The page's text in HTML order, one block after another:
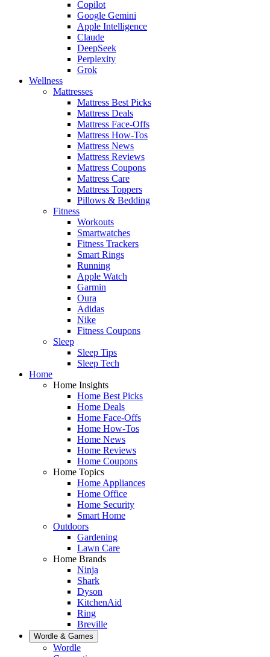
Copilot
Google Gemini
Apple Intelligence
Claude
DeepSeek
Perplexity
Grok
Wellness
Mattresses
Mattress Best Picks
Mattress Deals
Mattress Face-Offs
Mattress How-Tos
Mattress News
Mattress Reviews
Mattress Coupons
Mattress Care
Mattress Toppers
Pillows & Bedding
Fitness
Workouts
Smartwatches
Fitness Trackers
Smart Rings
Running
Apple Watch
Garmin
Oura
Adidas
Nike
Fitness Coupons
Sleep
Sleep Tips
Sleep Tech
Home
Home Insights
Home Best Picks
Home Deals
Home Face-Offs
Home How-Tos
Home News
Home Reviews
Home Coupons
Home Topics
Home Appliances
Home Office
Home Security
Smart Home
Outdoors
Gardening
Lawn Care
Home Brands
Ninja
Shark
Dyson
KitchenAid
Ring
Breville
Wordle & Games
Wordle